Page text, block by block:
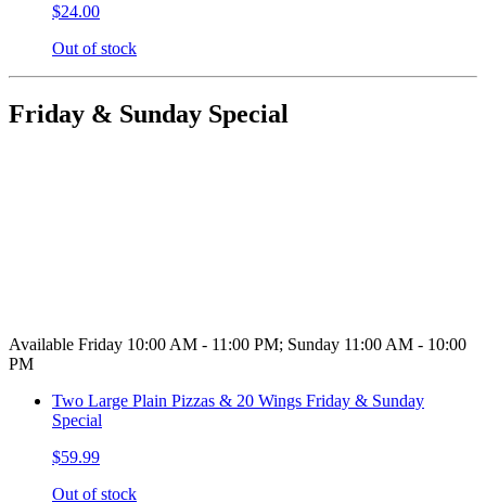
$24.00
Out of stock
Friday & Sunday Special
Available Friday 10:00 AM - 11:00 PM; Sunday 11:00 AM - 10:00
PM
Two Large Plain Pizzas & 20 Wings Friday & Sunday
Special
$59.99
Out of stock